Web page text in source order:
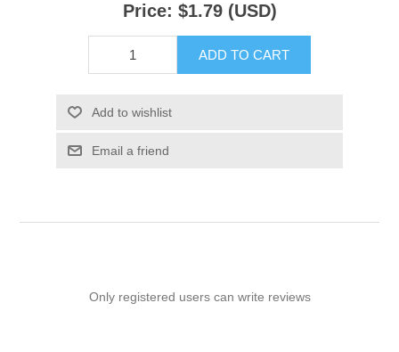
Price: $1.79 (USD)
ADD TO CART
Add to wishlist
Email a friend
Only registered users can write reviews